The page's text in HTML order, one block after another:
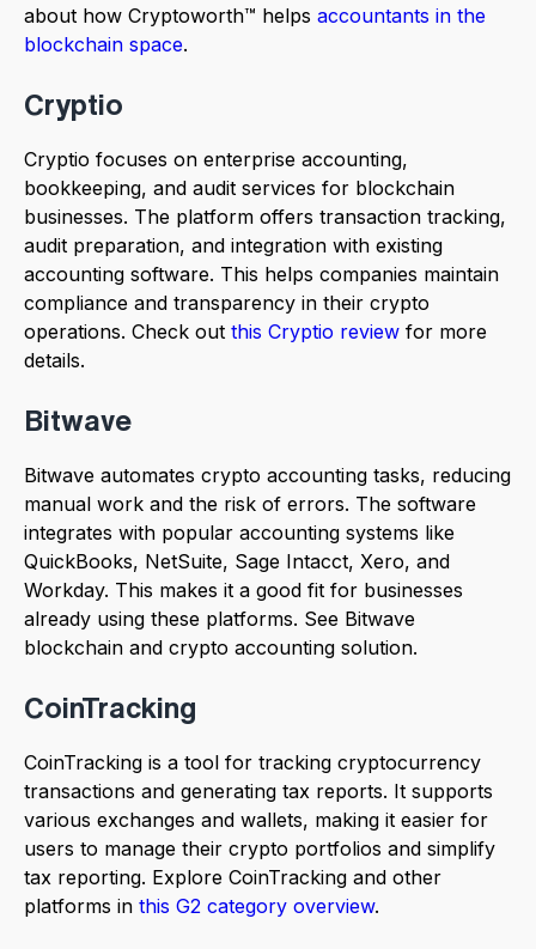
about how Cryptoworth™ helps accountants in the
blockchain space.
Cryptio
Cryptio focuses on enterprise accounting,
bookkeeping, and audit services for blockchain
businesses. The platform offers transaction tracking,
audit preparation, and integration with existing
accounting software. This helps companies maintain
compliance and transparency in their crypto
operations. Check out this Cryptio review for more
details.
Bitwave
Bitwave automates crypto accounting tasks, reducing
manual work and the risk of errors. The software
integrates with popular accounting systems like
QuickBooks, NetSuite, Sage Intacct, Xero, and
Workday. This makes it a good fit for businesses
already using these platforms. See Bitwave
blockchain and crypto accounting solution.
CoinTracking
CoinTracking is a tool for tracking cryptocurrency
transactions and generating tax reports. It supports
various exchanges and wallets, making it easier for
users to manage their crypto portfolios and simplify
tax reporting. Explore CoinTracking and other
platforms in this G2 category overview.